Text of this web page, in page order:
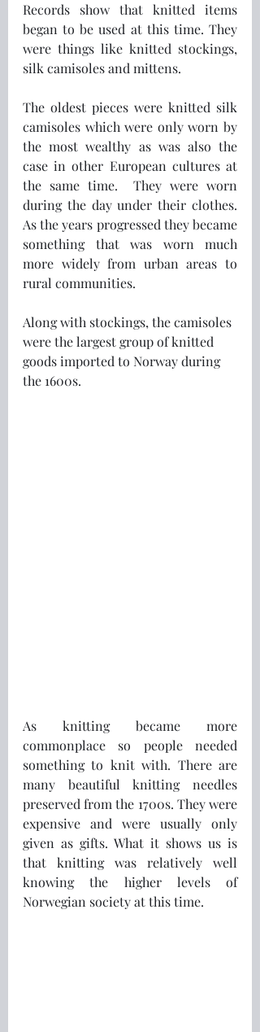
Records show that knitted items
began to be used at this time. They
were things like knitted stockings,
silk camisoles and mittens.
The oldest pieces were knitted silk
camisoles which were only worn by
the most wealthy as was also the
case in other European cultures at
the same time.  They were worn
during the day under their clothes.
As the years progressed they became
something that was worn much
more widely from urban areas to
rural communities.
Along with stockings, the camisoles
were the largest group of knitted
goods imported to Norway during
the 1600s.
As knitting became more
commonplace so people needed
something to knit with. There are
many beautiful knitting needles
preserved from the 1700s. They were
expensive and were usually only
given as gifts. What it shows us is
that knitting was relatively well
knowing the higher levels of
Norwegian society at this time.